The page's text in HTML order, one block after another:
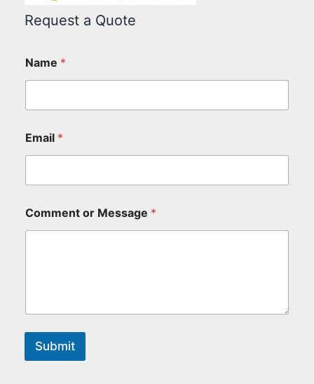
Request a Quote
Name *
Email *
Comment or Message *
Submit